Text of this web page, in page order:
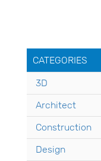
CATEGORIES
3D
Architect
Construction
Design